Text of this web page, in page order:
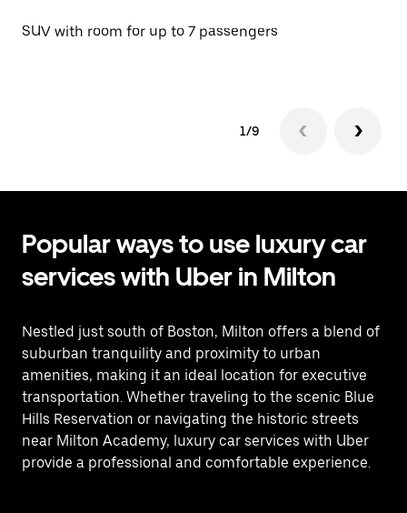
SUV with room for up to 7 passengers
1/9
Popular ways to use luxury car
services with Uber in Milton
Nestled just south of Boston, Milton offers a blend of
suburban tranquility and proximity to urban
amenities, making it an ideal location for executive
transportation. Whether traveling to the scenic Blue
Hills Reservation or navigating the historic streets
near Milton Academy, luxury car services with Uber
provide a professional and comfortable experience.